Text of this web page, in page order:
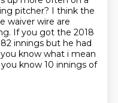
pitcher? I think the
waiver wire are
If you got the 2018
innings but he had
know what i mean
know 10 innings of